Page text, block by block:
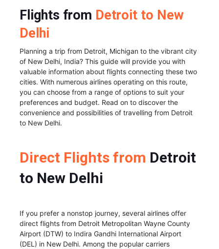
Flights from Detroit to New
Delhi
Planning a trip from Detroit, Michigan to the vibrant city
of New Delhi, India? This guide will provide you with
valuable information about flights connecting these two
cities. With numerous airlines operating on this route,
you can choose from a range of options to suit your
preferences and budget. Read on to discover the
convenience and possibilities of travelling from Detroit
to New Delhi.
Direct Flights from Detroit
to New Delhi
If you prefer a nonstop journey, several airlines offer
direct flights from Detroit Metropolitan Wayne County
Airport (DTW) to Indira Gandhi International Airport
(DEL) in New Delhi. Among the popular carriers